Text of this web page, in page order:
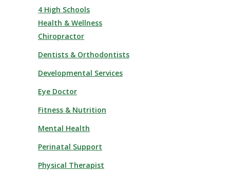
4 High Schools
Health & Wellness
Chiropractor
Dentists & Orthodontists
Developmental Services
Eye Doctor
Fitness & Nutrition
Mental Health
Perinatal Support
Physical Therapist